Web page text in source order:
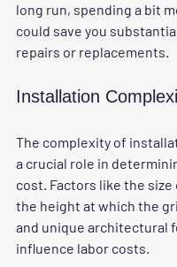
long run, spending a bit
could save you
repairs or replacements.
Installation
The complexity of
a crucial role in
cost. Factors like the size
the height at which the
and unique architectural
influence labor costs.